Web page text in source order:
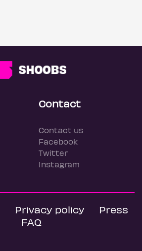
Contact
Contact us
Facebook
Twitter
Instagram
Privacy policy
Press
FAQ